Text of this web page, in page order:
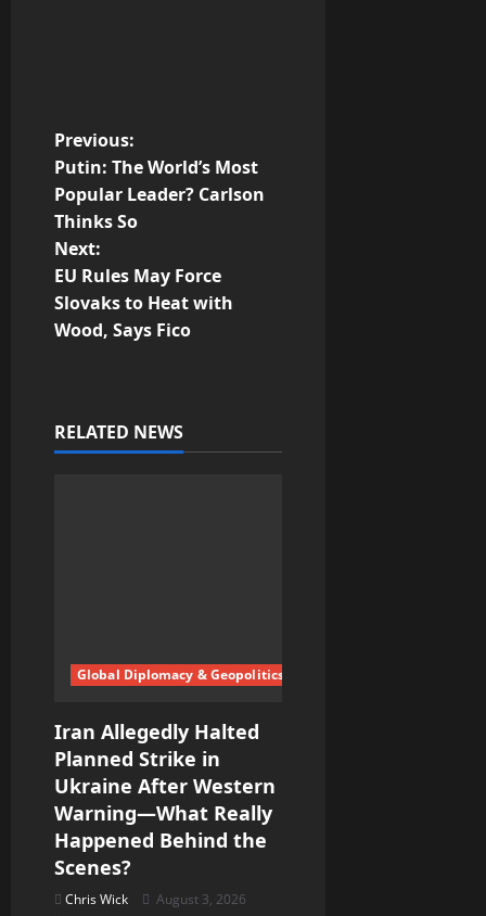
P
o
s
t
n
v
i
o
n
Previous:
Putin: The World’s Most
Popular Leader? Carlson
Thinks So
Next:
EU Rules May Force
Slovaks to Heat with
Wood, Says Fico
RELATED NEWS
Global Diplomacy & Geopolitics
Iran Allegedly Halted
Planned Strike in
Ukraine After Western
Warning—What Really
Happened Behind the
Scenes?
Chris Wick
August 3, 2026